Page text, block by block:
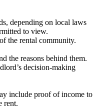
depending on local laws
to view.
the rental community.
the reasons behind them.
decision-making
include proof of income to
rent.